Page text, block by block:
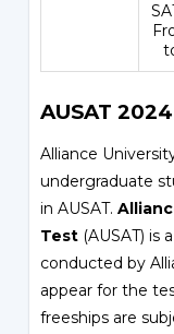
AUSAT
Alliance
undergraduate
in AUSAT.
Test (AUSAT) is
conducted by
appear for the
freeships are